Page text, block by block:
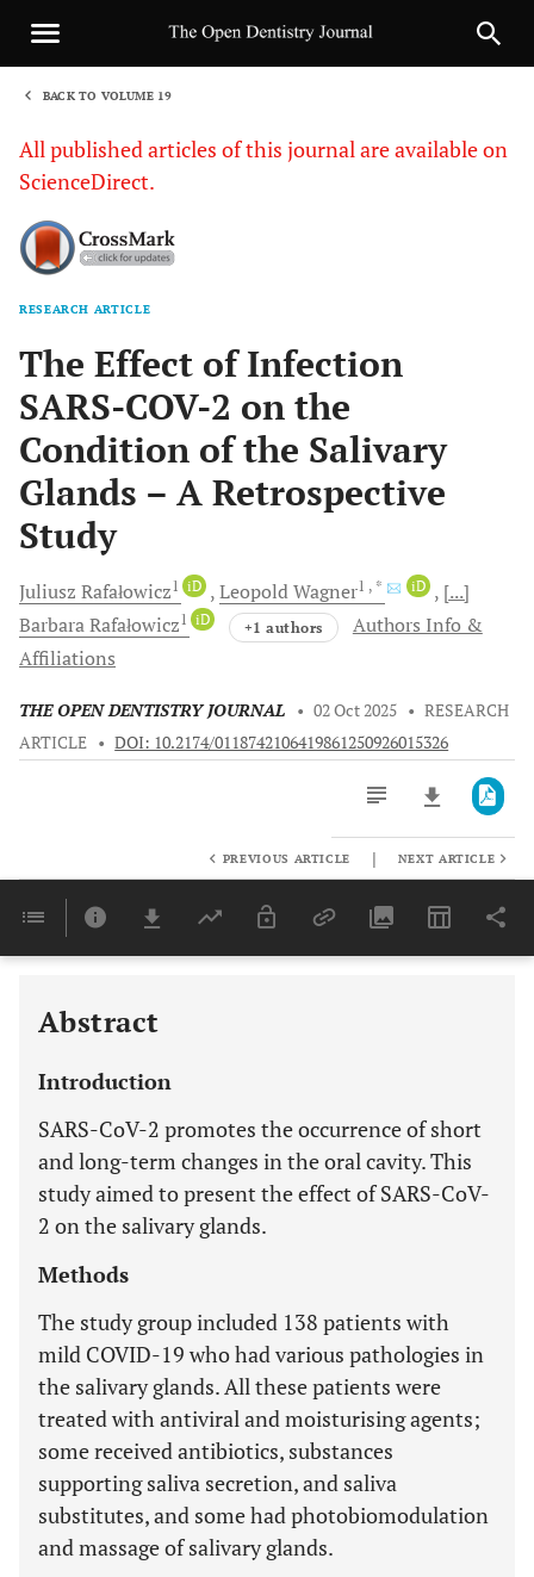
BACK TO VOLUME 19
All published articles of this journal are available on
ScienceDirect.
RESEARCH ARTICLE
The Effect of Infection
SARS-COV-2 on the
Condition of the Salivary
Glands – A Retrospective
Study
Juliusz Rafałowicz1 iD LeopoldWagner1 , * iD
[...]
BarbaraRafałowicz1 iD +1 authors
Authors Info &
Affiliations
THE OPEN DENTISTRY JOURNAL • 02 Oct 2025 • RESEARCH
ARTICLE • DOI: 10.2174/0118742106419861250926015326
Last 6 Months 11,803
PREVIOUS ARTICLE | NEXT ARTICLE
Abstract
Introduction
SARS-CoV-2 promotes the occurrence of short
and long-term changes in the oral cavity. This
study aimed to present the effect of SARS-CoV-
2 on the salivary glands.
Methods
The study group included 138 patients with
mild COVID-19 who had various pathologies in
the salivary glands. All these patients were
treated with antiviral and moisturising agents;
some received antibiotics, substances
supporting saliva secretion, and saliva
substitutes, and some had photobiomodulation
and massage of salivary glands.